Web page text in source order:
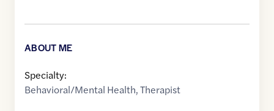
ABOUT ME
Specialty:
Behavioral/Mental Health,Therapist